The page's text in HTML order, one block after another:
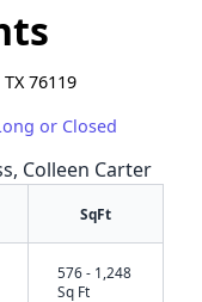
76119
or Closed
Colleen Carter
SqFt
576 - 1,248
Sq Ft